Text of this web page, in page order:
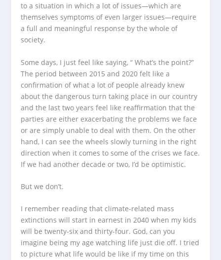
to a situation in which a lot of issues—which are
themselves symptoms of even larger issues—require
a full and meaningful response by the whole of
society.
Some days, I just feel like saying, “ What’s the point?”
The period between 2015 and 2020 felt like a
confirmation of what a lot of people already knew
about the dangerous turn taking place in our country
and the last two years feel like reaffirmation that the
parties are either exacerbating the problems we face
or are simply unable to deal with them. On the other
hand, I can see the wheels slowly turning in the right
direction when it comes to some of the crises we face.
If we had another decade or two, I’d be optimistic.
But we don’t.
I remember reading that climate-related mass
extinctions will start in earnest in 2040 when my kids
will be twenty-six and thirty-four. God, can you
imagine being my age watching life just die off. I tried
to picture what life would be like if my time on this